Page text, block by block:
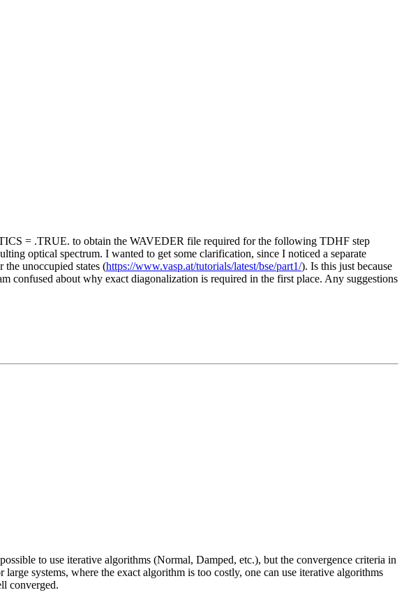
= .TRUE. to obtain the WAVEDER file required for the following TDHF step
optical spectrum. I wanted to get some clarification, since I noticed a separate
unoccupied states (https://www.vasp.at/tutorials/latest/bse/part1/). Is this just because
confused about why exact diagonalization is required in the first place. Any suggestions
to use iterative algorithms (Normal, Damped, etc.), but the convergence criteria in
systems, where the exact algorithm is too costly, one can use iterative algorithms
converged.